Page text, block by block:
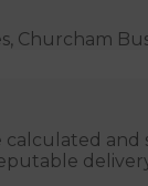
Churcham
calculated